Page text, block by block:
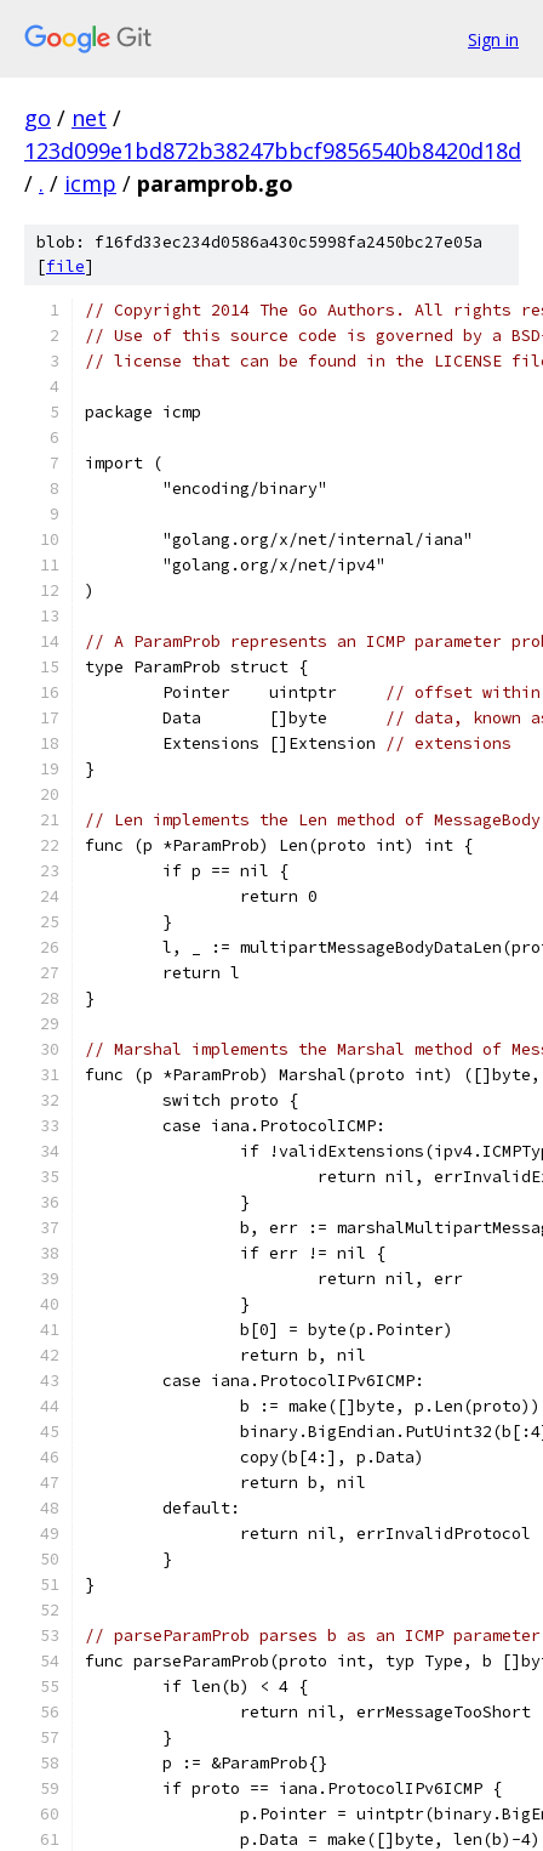
Sign in
go / net /
123d099e1bd872b38247bbcf9856540b8420d18d
/ . / icmp / paramprob.go
blob: f16fd33ec234d0586a430c5998fa2450bc27e05a
[file]
// Copyright 2014 The Go Authors. All rights
// Use of this source code is governed by a
// license that can be found in the LICENSE
package icmp
import (
	"encoding/binary"
	"golang.org/x/net/internal/iana"
	"golang.org/x/net/ipv4"
)
// A ParamProb represents an ICMP parameter
type ParamProb struct {
	Pointer    uintptr
// offset within
	Data       []byte
// data, known
	Extensions []Extension
// extensions
}
// Len implements the Len method of
func (p *ParamProb) Len(proto int) int {
	if p == nil {
		return 0
	}
l, _ :=
	return l
}
// Marshal implements the Marshal method of
func (p *ParamProb) Marshal(proto int)
	switch proto {
	case iana.ProtocolICMP:
if
return nil,
		}
b, err :=
		if err != nil {
			return nil, err
		}
		b[0] = byte(p.Pointer)
		return b, nil
	case iana.ProtocolIPv6ICMP:
		b := make([]byte, p.Len(proto))
		copy(b[4:], p.Data)
		return b, nil
	default:
		return nil, errInvalidProtocol
	}
}
// parseParamProb parses b as an ICMP
func parseParamProb(proto int, typ Type, b
	if len(b) < 4 {
		return nil, errMessageTooShort
	}
	p := &ParamProb{}
	if proto == iana.ProtocolIPv6ICMP {
p.Pointer =
		p.Data = make([]byte, len(b)-4)